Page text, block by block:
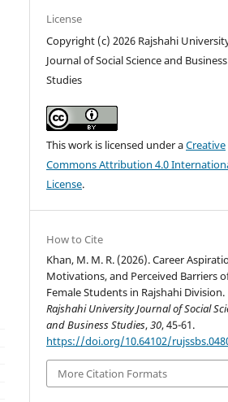
License
Copyright (c) 2026 Rajshahi
Journal of Social Science and Business
Studies
This work is licensed under aCreative
Commons Attribution 4.0
License.
How to Cite
Khan, M. M. R. (2026). Career
Motivations, and Perceived Barriers
Female Students in Rajshahi Division.
Rajshahi University Journal of Social
and Business Studies,30, 45-61.
https://doi.org/10.64102/
More Citation Formats